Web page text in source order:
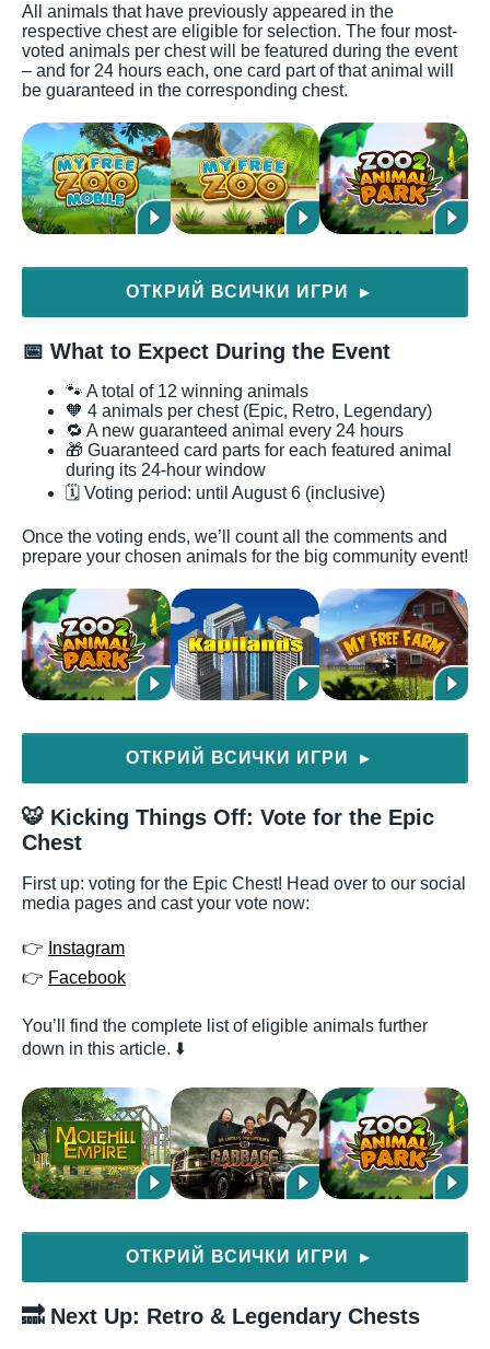
All animals that have previously appeared in the
respective chest are eligible for selection. The four most-
voted animals per chest will be featured during the event
– and for 24 hours each, one card part of that animal will
be guaranteed in the corresponding chest.
ОТКРИЙ ВСИЧКИ ИГРИ ▶
📅 What to Expect During the Event
🐾 A total of 12 winning animals
🧡 4 animals per chest (Epic, Retro, Legendary)
🔁 A new guaranteed animal every 24 hours
🎁 Guaranteed card parts for each featured animal
during its 24-hour window
🗓️ Voting period: until August 6 (inclusive)
Once the voting ends, we’ll count all the comments and
prepare your chosen animals for the big community event!
ОТКРИЙ ВСИЧКИ ИГРИ ▶
🐯 Kicking Things Off: Vote for the Epic
Chest
First up: voting for the Epic Chest! Head over to our social
media pages and cast your vote now:
👉 Instagram
👉 Facebook
You’ll find the complete list of eligible animals further
down in this article. ⬇️
ОТКРИЙ ВСИЧКИ ИГРИ ▶
🔜 Next Up: Retro & Legendary Chests